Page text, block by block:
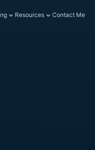
Resources Contact Me